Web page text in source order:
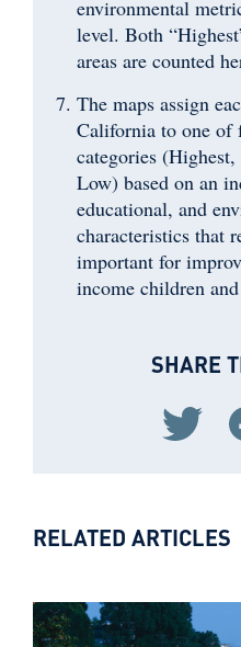
environmental
level. Both
areas are counted
The maps assign
California to one of
categories
Low) based on an
educational, and
characteristics that
important for
income children
SHARE
Share
RELATED ARTICLES